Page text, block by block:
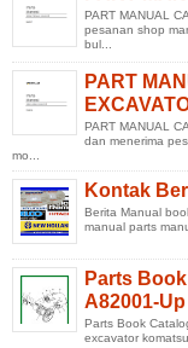
PART MANUAL
pesanan shop
bul...
PART
PART MANUAL
dan menerima
mo...
Kontak
Berita Manual
manual parts
Parts
A82001-Up
Parts Book
excavator